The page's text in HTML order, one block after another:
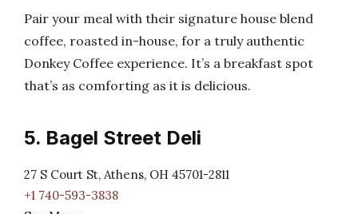
Pair your meal with their signature house blend
coffee, roasted in-house, for a truly authentic
Donkey Coffee experience. It’s a breakfast spot
that’s as comforting as it is delicious.
5. Bagel Street Deli
27 S Court St, Athens, OH 45701-2811
+1 740-593-3838